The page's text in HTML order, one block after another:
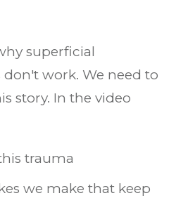
superficial
work. We need to
story. In the video
trauma
we make that keep